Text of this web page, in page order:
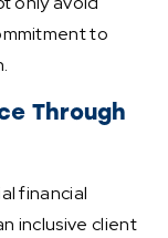
to
Through
financial
inclusive client